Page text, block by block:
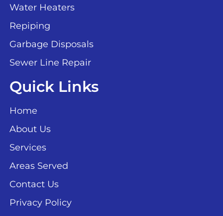
Water Heaters
Repiping
Garbage Disposals
Sewer Line Repair
Quick Links
Home
About Us
Services
Areas Served
Contact Us
Privacy Policy